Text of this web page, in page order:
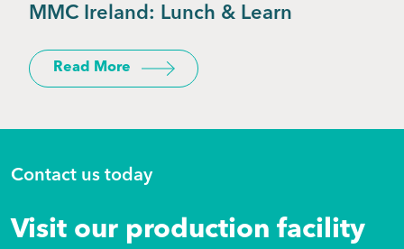
MMC Ireland: Lunch & Learn
Read More
Contact us today
Visit our production facility